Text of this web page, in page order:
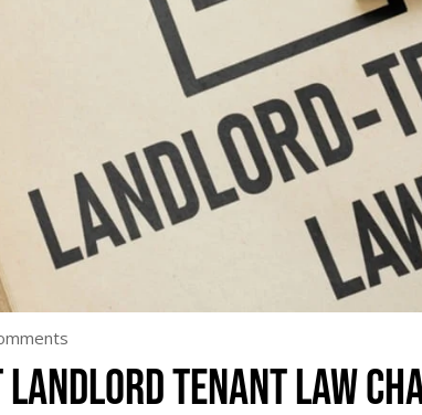
landlord tenant law